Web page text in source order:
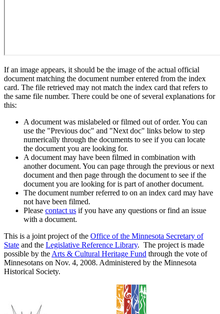
If an image appears, it should be the image of the actual official
document matching the document number entered from the index
card. The file retrieved may not match the index card that refers to
the same file number. There could be one of several explanations for
this:
A document was mislabeled or filmed out of order. You can
use the "Previous doc" and "Next doc" links below to step
numerically through the documents to see if you can locate
the document you are looking for.
A document may have been filmed in combination with
another document. You can page through the previous or next
document and then page through the document to see if the
document you are looking for is part of another document.
The document number referred to on an index card may have
not have been filmed.
Please contact us if you have any questions or find an issue
with a document.
This is a joint project of the Office of the Minnesota Secretary of
State and the Legislative Reference Library. The project is made
possible by the Arts & Cultural Heritage Fund through the vote of
Minnesotans on Nov. 4, 2008. Administered by the Minnesota
Historical Society.